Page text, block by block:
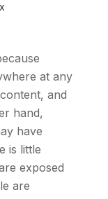
at any
and
hand,
have
is little
exposed
are